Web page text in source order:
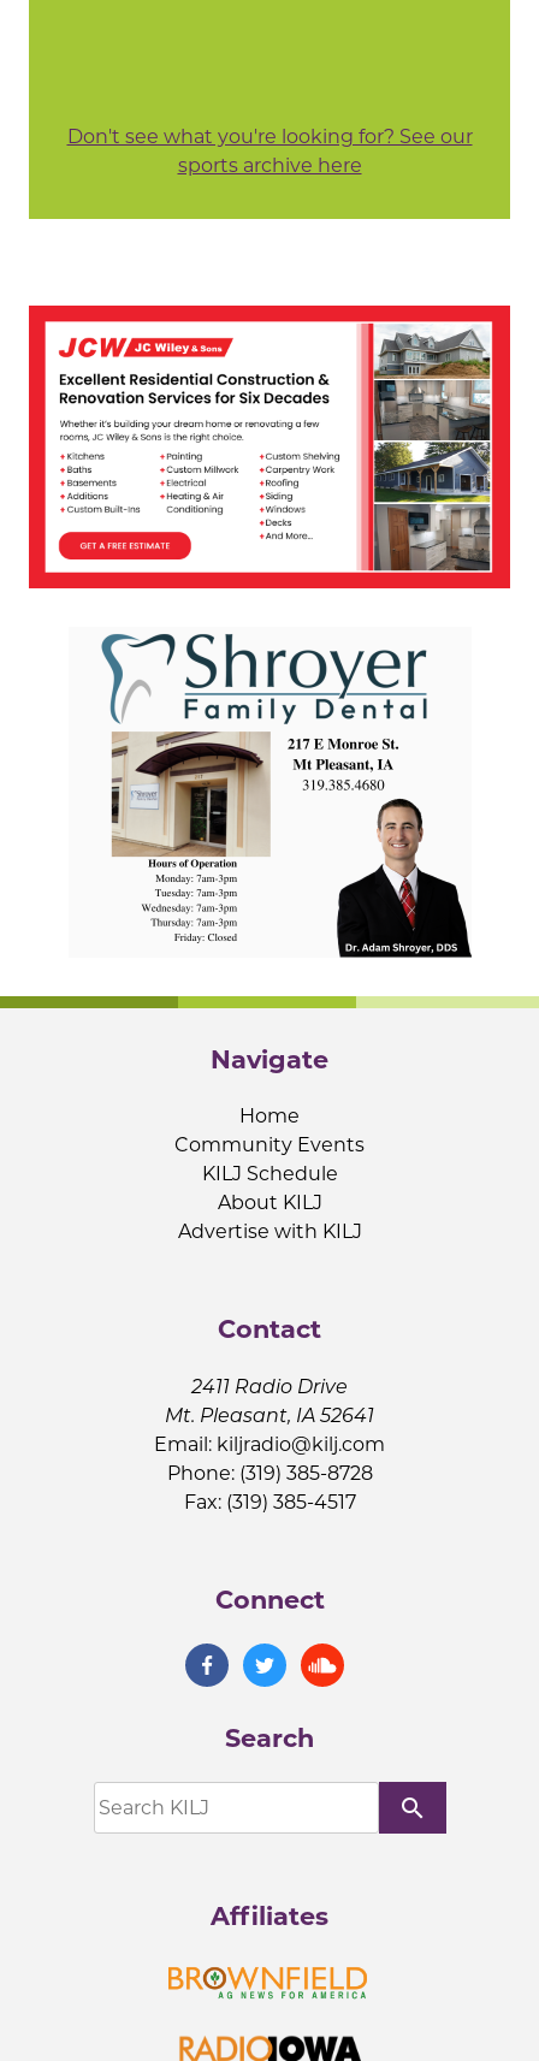
Don't see what you're looking for? See our
sports archive here
Navigate
Home
Community Events
KILJ Schedule
About KILJ
Advertise with KILJ
Contact
2411 Radio Drive
Mt. Pleasant, IA 52641
Email: kiljradio@kilj.com
Phone: (319) 385-8728
Fax: (319) 385-4517
Connect
Search
search
Affiliates